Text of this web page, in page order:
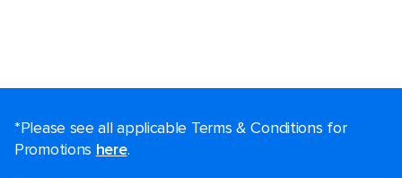
*Please see all applicable Terms & Conditions for
Promotions here.